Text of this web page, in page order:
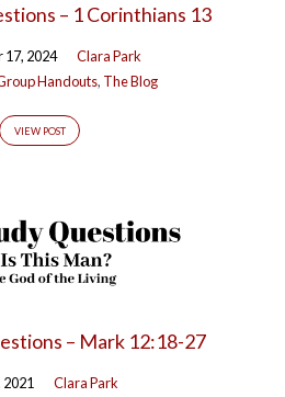
– 1 Corinthians 13
17, 2024
Clara Park
Handouts, The Blog
VIEW POST
– Mark 12:18-27
Clara Park